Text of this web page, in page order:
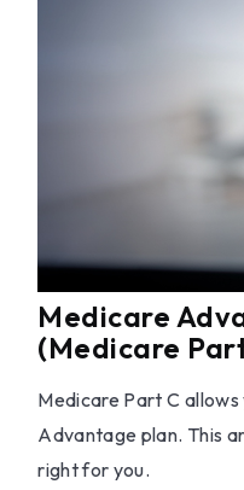
Medicare
(Medicare
Medicare Part C
Advantage plan. This
right for you.